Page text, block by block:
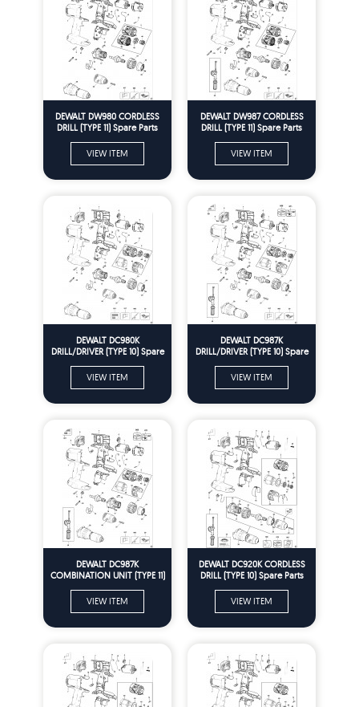
DEWALT DW980 CORDLESS
DRILL (TYPE 11) Spare Parts
VIEW ITEM
DEWALT DW987 CORDLESS
DRILL (TYPE 11) Spare Parts
VIEW ITEM
DEWALT DC980K
DRILL/DRIVER (TYPE 10) Spare
VIEW ITEM
DEWALT DC987K
DRILL/DRIVER (TYPE 10) Spare
VIEW ITEM
DEWALT DC987K
COMBINATION UNIT (TYPE 11)
VIEW ITEM
DEWALT DC920K CORDLESS
DRILL (TYPE 10) Spare Parts
VIEW ITEM